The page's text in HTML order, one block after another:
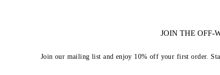
JOIN THE
Join our mailing list and enjoy 10% off your first order.